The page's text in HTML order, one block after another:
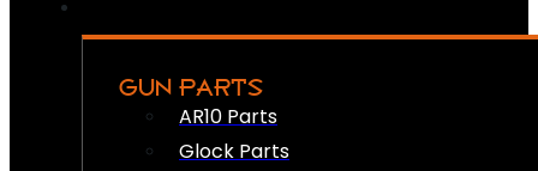
GUN PARTS
AR10 Parts
Glock Parts